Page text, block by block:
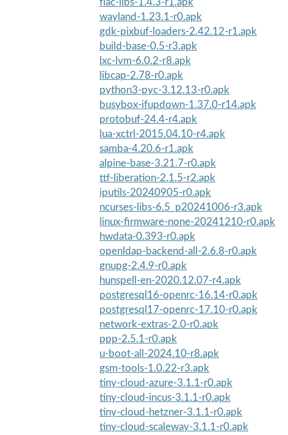
wayland-1.23.1-r0.apk
gdk-pixbuf-loaders-2.42.12-r1.apk
build-base-0.5-r3.apk
lxc-lvm-6.0.2-r8.apk
libcap-2.78-r0.apk
python3-pyc-3.12.13-r0.apk
busybox-ifupdown-1.37.0-r14.apk
protobuf-24.4-r4.apk
lua-xctrl-2015.04.10-r4.apk
samba-4.20.6-r1.apk
alpine-base-3.21.7-r0.apk
ttf-liberation-2.1.5-r2.apk
iputils-20240905-r0.apk
ncurses-libs-6.5_p20241006-r3.apk
linux-firmware-none-20241210-r0.apk
hwdata-0.393-r0.apk
openldap-backend-all-2.6.8-r0.apk
gnupg-2.4.9-r0.apk
hunspell-en-2020.12.07-r4.apk
postgresql16-openrc-16.14-r0.apk
postgresql17-openrc-17.10-r0.apk
network-extras-2.0-r0.apk
ppp-2.5.1-r0.apk
u-boot-all-2024.10-r8.apk
gsm-tools-1.0.22-r3.apk
tiny-cloud-azure-3.1.1-r0.apk
tiny-cloud-incus-3.1.1-r0.apk
tiny-cloud-hetzner-3.1.1-r0.apk
tiny-cloud-scaleway-3.1.1-r0.apk